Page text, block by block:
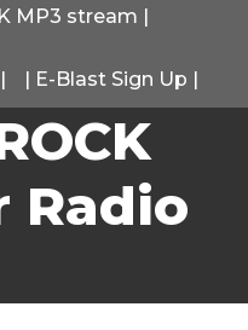
MP3 stream |
| | E-Blast Sign Up |
Radio